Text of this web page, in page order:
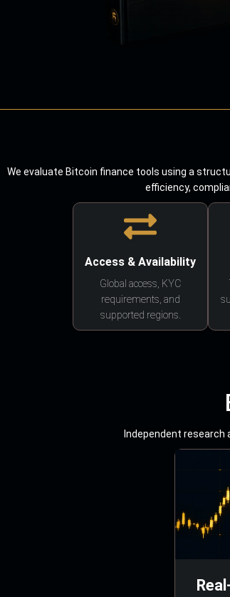
We evaluate Bitcoin finance tools using a
efficiency,
Access & Availability
Global access, KYC
requirements, and
supported regions.
Independent research